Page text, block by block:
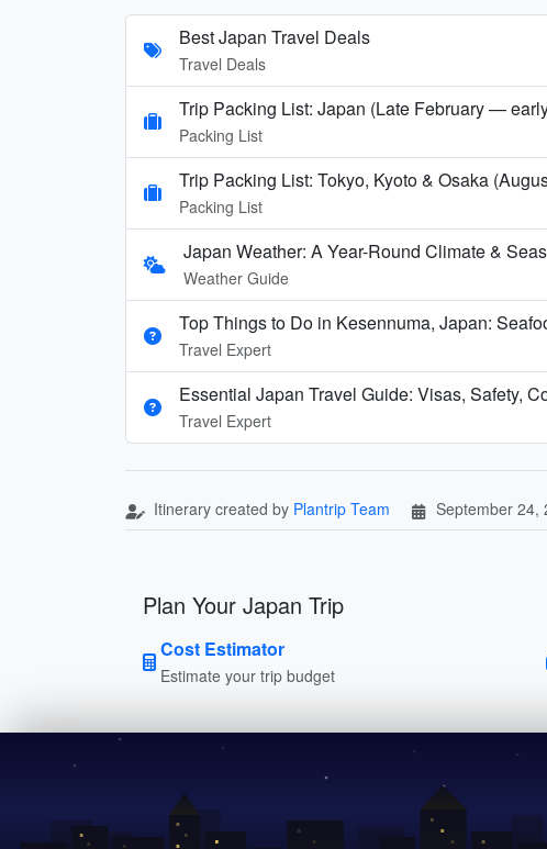
Best Japan Travel Deals
Travel Deals
Trip Packing List: Japan (Late February —
Packing List
Trip Packing List: Tokyo, Kyoto & Osaka
Packing List
Japan Weather: A Year-Round Climate &
Weather Guide
Top Things to Do in Kesennuma, Japan:
Travel Expert
Essential Japan Travel Guide: Visas, Safety,
Travel Expert
Itinerary created by Plantrip Team September 24,
Plan Your Japan Trip
Cost Estimator
Estimate your trip budget